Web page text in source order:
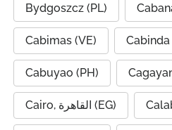
Bydgoszcz (PL)
Cabimas (VE) Cabinda
Cabuyao (PH)
Cairo, القاهرة (EG)